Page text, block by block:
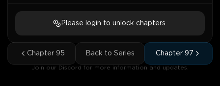
Please login to unlock chapters.
Chapter 95 Back to Series Chapter 97
Join our Discord for more information and updates.